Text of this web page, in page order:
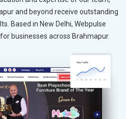
and beyond receive outstanding
Based in New Delhi, Webpulse
businesses across Brahmapur.